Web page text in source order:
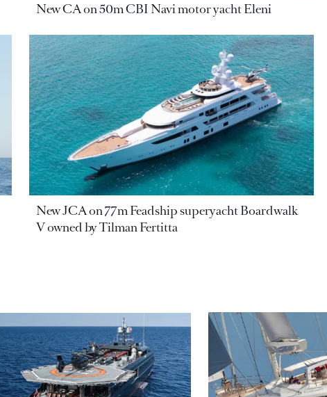
New CA on 50m CBI Navi motor yacht Eleni
New JCA on 77m Feadship superyacht Boardwalk
V owned by Tilman Fertitta